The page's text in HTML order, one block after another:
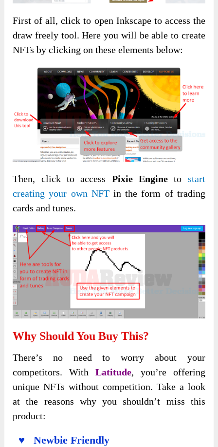
First of all, click to open Inkscape to access the
draw freely tool. Here you will be able to create
NFTs by clicking on these elements below:
Then, click to access Pixie Engine to start
creating your own NFTin the form of trading
cards and tunes.
Why Should You Buy This?
There’s no need to worry about your
competitors. With Latitude, you’re offering
unique NFTs without competition. Take a look
at the reasons why you shouldn’t miss this
product:
♥ Newbie Friendly